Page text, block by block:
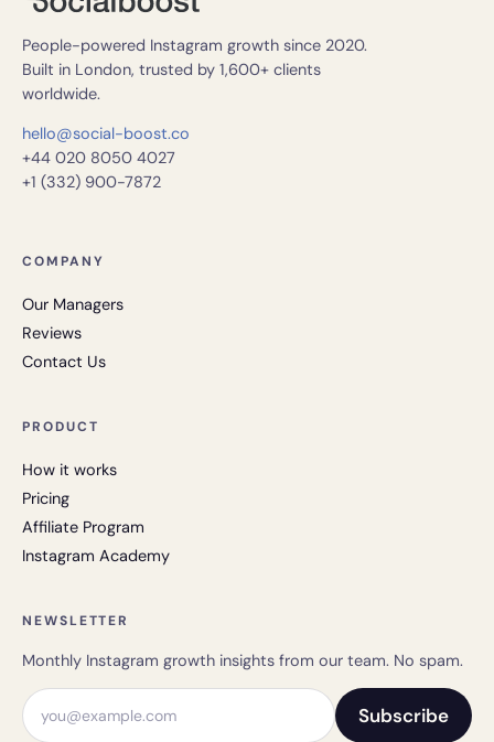
People-powered Instagram growth since 2020.
Built in London, trusted by 1,600+ clients
worldwide.
hello@social-boost.co
+44 020 8050 4027
+1 (332) 900-7872
COMPANY
Our Managers
Reviews
Contact Us
PRODUCT
How it works
Pricing
Affiliate Program
Instagram Academy
NEWSLETTER
Monthly Instagram growth insights from our team. No spam.
Email address
Subscribe